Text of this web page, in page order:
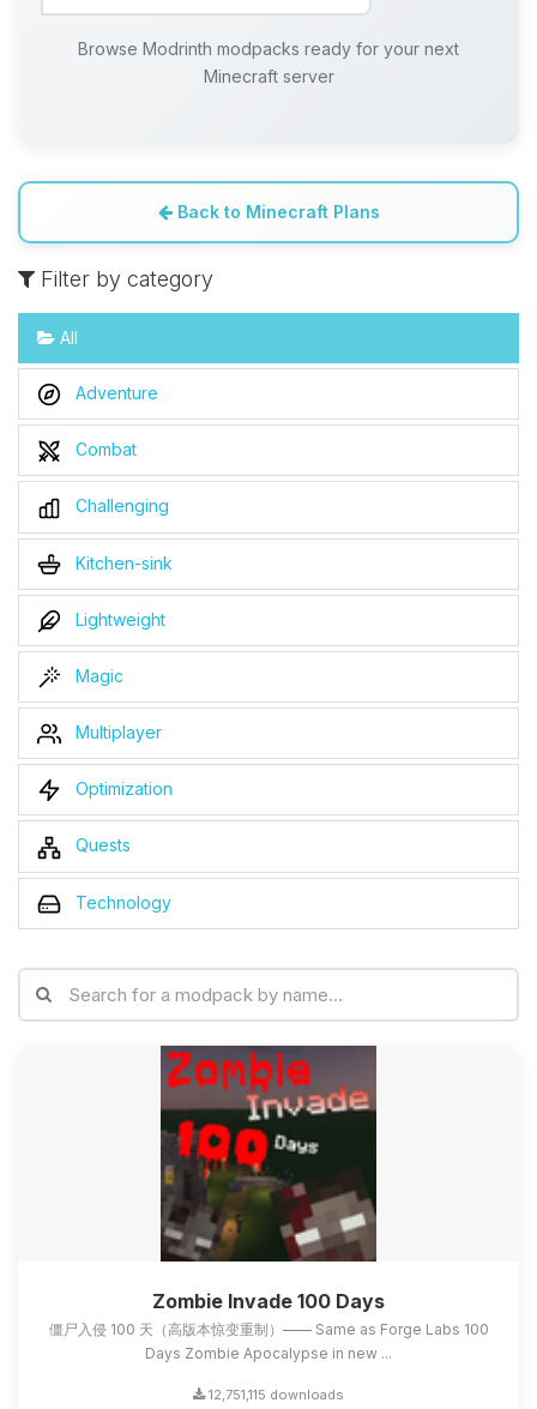
Browse Modrinth modpacks ready for your next
Minecraft server
Back to Minecraft Plans
Filter by category
All
Adventure
Combat
Challenging
Kitchen-sink
Lightweight
Magic
Multiplayer
Optimization
Quests
Technology
Zombie Invade 100 Days
僵尸入侵 100 天（高版本惊变重制）—— Same as Forge Labs 100
Days Zombie Apocalypse in new ...
12,751,115 downloads